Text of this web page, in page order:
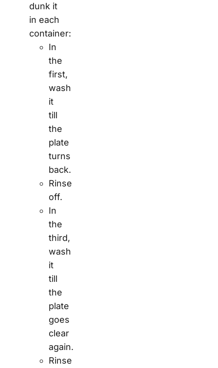
dunk it
in each
container:
In
the
first,
wash
it
till
the
plate
turns
back.
Rinse
off.
In
the
third,
wash
it
till
the
plate
goes
clear
again.
Rinse